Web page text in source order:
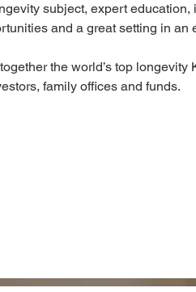
subject, expert education,
and a great setting in an
the world’s top longevity
family offices and funds.